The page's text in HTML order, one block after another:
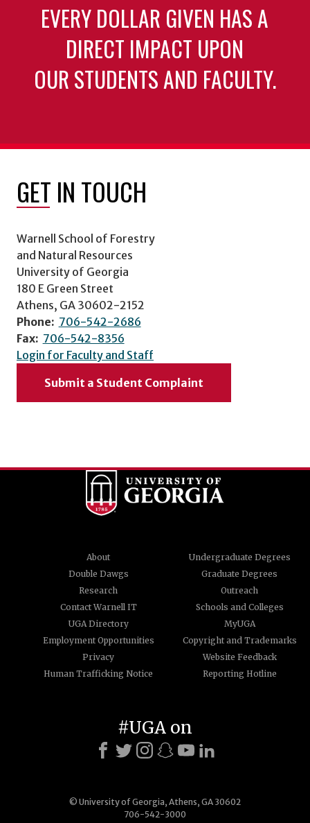
EVERY DOLLAR GIVEN HAS A
DIRECT IMPACT UPON
OUR STUDENTS AND FACULTY.
GET IN TOUCH
Warnell School of Forestry
and Natural Resources
University of Georgia
180 E Green Street
Athens, GA 30602-2152
Phone: 706-542-2686
Fax: 706-542-8356
Login for Faculty and Staff
Submit a Student Complaint
About
Undergraduate Degrees
Double Dawgs
Graduate Degrees
Research
Outreach
Contact Warnell IT
Schools and Colleges
UGA Directory
MyUGA
Employment Opportunities
Copyright and Trademarks
Privacy
Website Feedback
Human Trafficking Notice
Reporting Hotline
© University of Georgia, Athens, GA 30602
706-542-3000
#UGA on